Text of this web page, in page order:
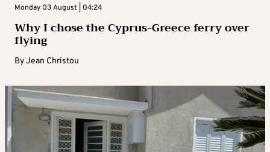
Monday 03 August | 04:24
Why I chose the Cyprus-Greece ferry over
flying
ByJean Christou